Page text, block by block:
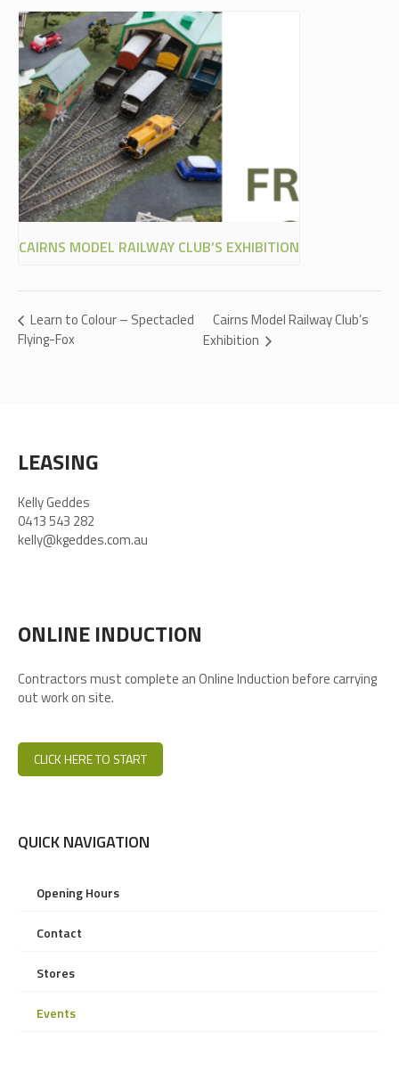
CAIRNS MODEL RAILWAY CLUB’S EXHIBITION
Learn to Colour – Spectacled
Flying-Fox
Cairns Model Railway Club’s
Exhibition
LEASING
Kelly Geddes
0413 543 282
kelly@kgeddes.com.au
ONLINE INDUCTION
Contractors must complete an Online Induction before carrying
out work on site.
CLICK HERE TO START
QUICK NAVIGATION
Opening Hours
Contact
Stores
Events